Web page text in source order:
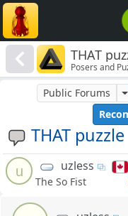
THAT
Posers and
THAT puzzle
Public Forums
u uzless
The So Fist